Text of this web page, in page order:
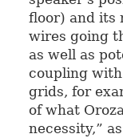
floor) and its
wires going
as well as
coupling
grids, for
of what
necessity,”